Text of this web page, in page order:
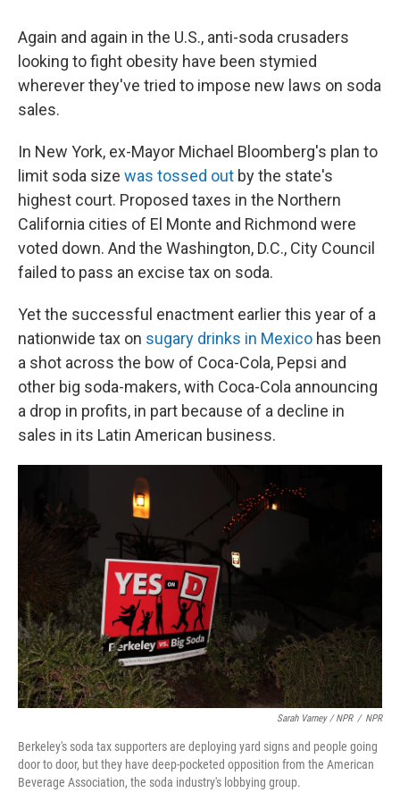
Again and again in the U.S., anti-soda crusaders
looking to fight obesity have been stymied
wherever they've tried to impose new laws on soda
sales.
In New York, ex-Mayor Michael Bloomberg's plan to
limit soda size was tossed out by the state's
highest court. Proposed taxes in the Northern
California cities of El Monte and Richmond were
voted down. And the Washington, D.C., City Council
failed to pass an excise tax on soda.
Yet the successful enactment earlier this year of a
nationwide tax on sugary drinks in Mexico has been
a shot across the bow of Coca-Cola, Pepsi and
other big soda-makers, with Coca-Cola announcing
a drop in profits, in part because of a decline in
sales in its Latin American business.
Sarah Varney / NPR / NPR
Berkeley's soda tax supporters are deploying yard signs and people going
door to door, but they have deep-pocketed opposition from the American
Beverage Association, the soda industry's lobbying group.